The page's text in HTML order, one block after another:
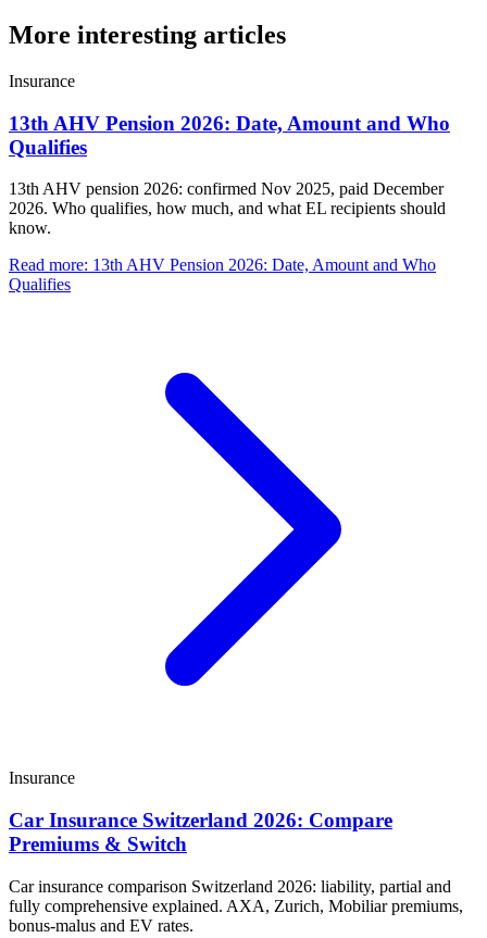
More interesting articles
Insurance
13th AHV Pension 2026: Date, Amount and Who
Qualifies
13th AHV pension 2026: confirmed Nov 2025, paid December
2026. Who qualifies, how much, and what EL recipients should
know.
Read more: 13th AHV Pension 2026: Date, Amount and Who
Qualifies
Insurance
Car Insurance Switzerland 2026: Compare
Premiums & Switch
Car insurance comparison Switzerland 2026: liability, partial and
fully comprehensive explained. AXA, Zurich, Mobiliar premiums,
bonus-malus and EV rates.